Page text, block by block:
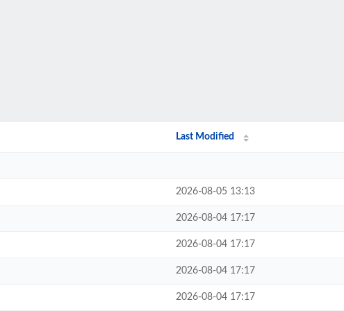
Last Modified
2026-08-05 13:13
2026-08-04 17:17
2026-08-04 17:17
2026-08-04 17:17
2026-08-04 17:17